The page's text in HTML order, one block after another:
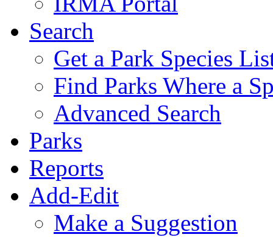
Search
Get a Park Species
Find Parks Where a
Advanced Search
Parks
Reports
Add-Edit
Make a Suggestion